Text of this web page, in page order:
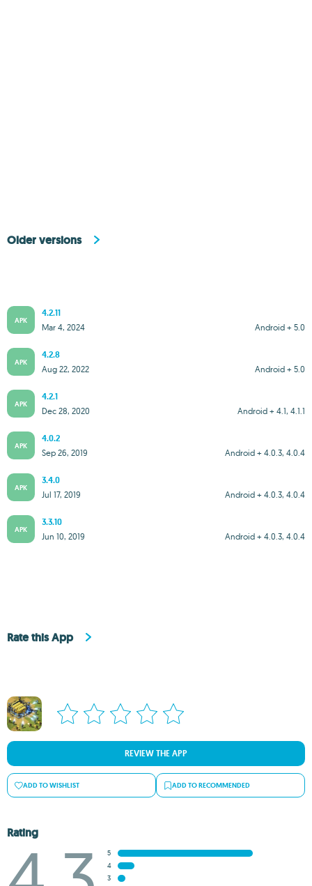
Older versions
APK
4.2.11
Android + 5.0
Mar 4, 2024
APK
4.2.8
Android + 5.0
Aug 22, 2022
APK
4.2.1
Android + 4.1, 4.1.1
Dec 28, 2020
APK
4.0.2
Android + 4.0.3, 4.0.4
Sep 26, 2019
APK
3.4.0
Android + 4.0.3, 4.0.4
Jul 17, 2019
APK
3.3.10
Android + 4.0.3, 4.0.4
Jun 10, 2019
Rate this App
REVIEW THE APP
ADD TO WISHLIST ADD TO RECOMMENDED
Rating
5
4
3